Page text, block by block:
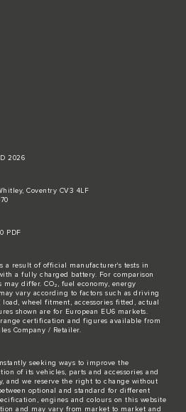
2026
Coventry CV3 4LF
PDF
a result of official manufacturer's tests in
a fully charged battery. For comparison
differ. CO₂, fuel economy, energy
vary according to factors such as driving
wheel fitment, accessories fitted, actual
shown are for European EU6 markets.
certification and figures available from
Company / Retailer.
seeking ways to improve the
of its vehicles, parts and accessories and
and we reserve the right to change without
optional and standard for different
engines and colours on this website
and may vary from market to market and